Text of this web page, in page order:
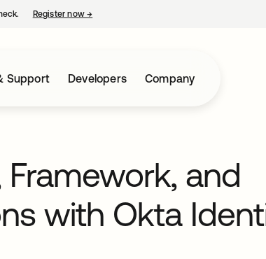
Register now→
Support Developers Company
and
with Okta